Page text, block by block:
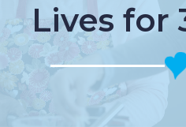
Lives for